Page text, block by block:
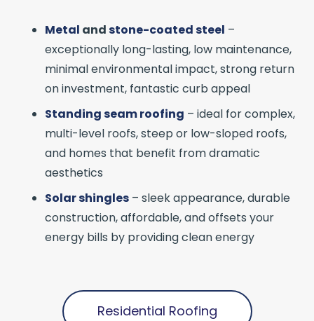
Metal andstone-coated steel –
exceptionally long-lasting, low maintenance,
minimal environmental impact, strong return
on investment, fantastic curb appeal
Standing seam roofing – ideal for complex,
multi-level roofs, steep or low-sloped roofs,
and homes that benefit from dramatic
aesthetics
Solar shingles – sleek appearance, durable
construction, affordable, and offsets your
energy bills by providing clean energy
Residential Roofing